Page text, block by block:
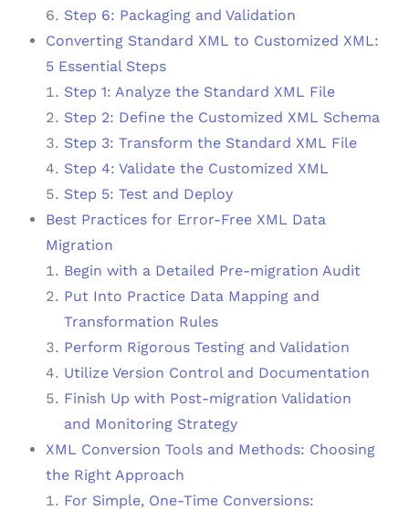
Step 6: Packaging and Validation
Converting Standard XML to Customized XML:
5 Essential Steps
Step 1: Analyze the Standard XML File
Step 2: Define the Customized XML Schema
Step 3: Transform the Standard XML File
Step 4: Validate the Customized XML
Step 5: Test and Deploy
Best Practices for Error-Free XML Data
Migration
Begin with a Detailed Pre-migration Audit
Put Into Practice Data Mapping and
Transformation Rules
Perform Rigorous Testing and Validation
Utilize Version Control and Documentation
Finish Up with Post-migration Validation
and Monitoring Strategy
XML Conversion Tools and Methods: Choosing
the Right Approach
For Simple, One-Time Conversions: